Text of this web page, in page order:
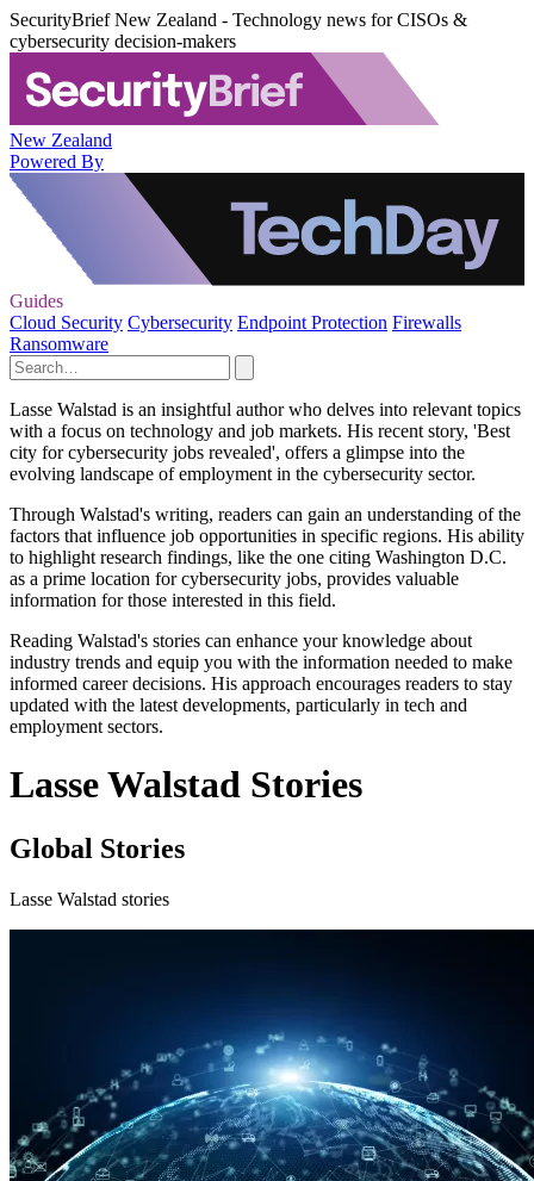
SecurityBrief New Zealand - Technology news for CISOs &
cybersecurity decision-makers
New Zealand
Powered By
Guides
Cloud Security Cybersecurity Endpoint Protection Firewalls
Ransomware
Lasse Walstad is an insightful author who delves into relevant topics
with a focus on technology and job markets. His recent story, 'Best
city for cybersecurity jobs revealed', offers a glimpse into the
evolving landscape of employment in the cybersecurity sector.
Through Walstad's writing, readers can gain an understanding of the
factors that influence job opportunities in specific regions. His ability
to highlight research findings, like the one citing Washington D.C.
as a prime location for cybersecurity jobs, provides valuable
information for those interested in this field.
Reading Walstad's stories can enhance your knowledge about
industry trends and equip you with the information needed to make
informed career decisions. His approach encourages readers to stay
updated with the latest developments, particularly in tech and
employment sectors.
Lasse Walstad Stories
Global Stories
Lasse Walstad stories